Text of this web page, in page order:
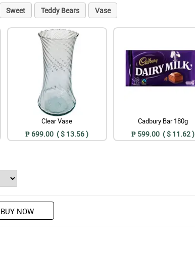
Sweet Teddy Bears Vase
Clear Vase
₱ 699.00 ( $ 13.56 )
Cadbury Bar 180g
₱ 599.00 ( $ 11.62 )
BUY NOW